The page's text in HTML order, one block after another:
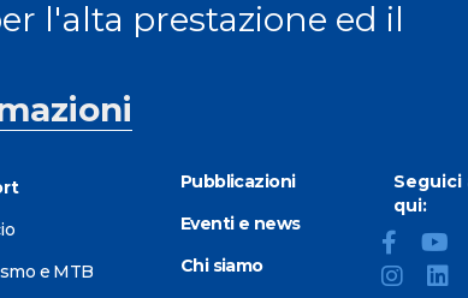
l'alta prestazione ed il
e MTB
Pubblicazioni
Eventi e news
Chi siamo
Seguici
qui: